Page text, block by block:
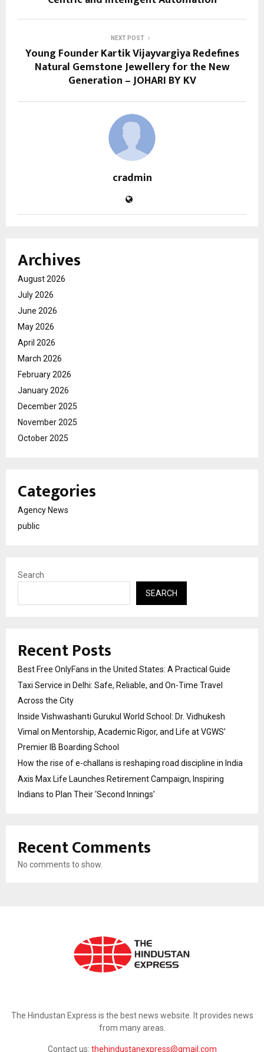
NEXT POST
Young Founder Kartik Vijayvargiya Redefines
Natural Gemstone Jewellery for the New
Generation – JOHARI BY KV
cradmin
Archives
August 2026
July 2026
June 2026
May 2026
April 2026
March 2026
February 2026
January 2026
December 2025
November 2025
October 2025
Categories
Agency News
public
Search
SEARCH
Recent Posts
Best Free OnlyFans in the United States: A Practical Guide
Taxi Service in Delhi: Safe, Reliable, and On-Time Travel
Across the City
Inside Vishwashanti Gurukul World School: Dr. Vidhukesh
Vimal on Mentorship, Academic Rigor, and Life at VGWS’
Premier IB Boarding School
How the rise of e-challans is reshaping road discipline in India
Axis Max Life Launches Retirement Campaign, Inspiring
Indians to Plan Their ‘Second Innings’
Recent Comments
No comments to show.
The Hindustan Express is the best news website. It provides news
from many areas.
Contact us: thehindustanexpress@gmail.com